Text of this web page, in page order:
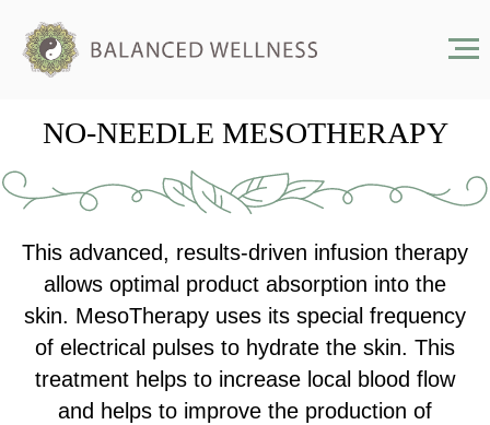
NO-NEEDLE MESOTHERAPY
This advanced, results-driven infusion therapy
allows optimal product absorption into the
skin. MesoTherapy uses its special frequency
of electrical pulses to hydrate the skin. This
treatment helps to increase local blood flow
and helps to improve the production of